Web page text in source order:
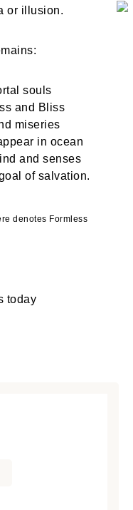
or illusion.
souls
and Bliss
miseries
in ocean
and senses
of salvation.
denotes Formless
today